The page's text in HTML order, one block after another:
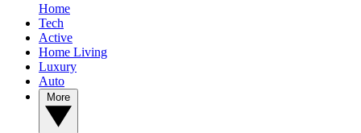
Home
Tech
Active
Home Living
Luxury
Auto